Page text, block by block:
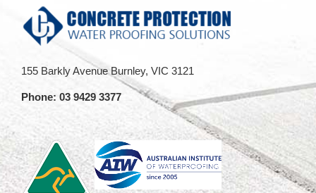
155 Barkly Avenue Burnley, VIC 3121
Phone: 03 9429 3377